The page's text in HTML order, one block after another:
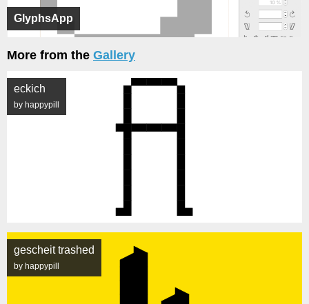
GlyphsApp
More from the Gallery
eckich
by happypill
gescheit trashed
by happypill